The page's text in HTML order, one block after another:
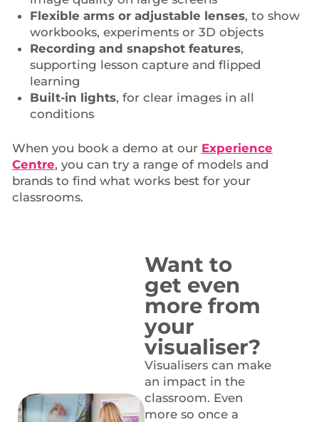
Flexible arms or adjustable lenses, to show
workbooks, experiments or 3D objects
Recording and snapshot features,
supporting lesson capture and flipped
learning
Built-in lights, for clear images in all
conditions
When you book a demo at our Experience
Centre, you can try a range of models and
brands to find what works best for your
classrooms.
Want to
get even
more from
your
visualiser?
Visualisers can make
an impact in the
classroom. Even
more so once a